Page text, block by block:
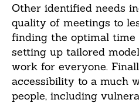
Other identified needs
quality of meetings to
finding the optimal time
setting up tailored
work for everyone.
accessibility to a much
people, including